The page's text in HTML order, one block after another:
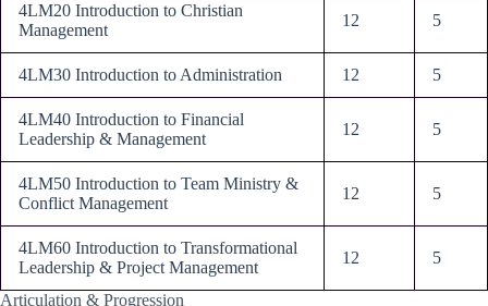
4LM20 Introduction to Christian
Management
12 5
4LM30 Introduction to Administration 12 5
4LM40 Introduction to Financial
Leadership & Management
12 5
4LM50 Introduction to Team Ministry &
Conflict Management
12 5
4LM60 Introduction to Transformational
Leadership & Project Management
12 5
Articulation & Progression